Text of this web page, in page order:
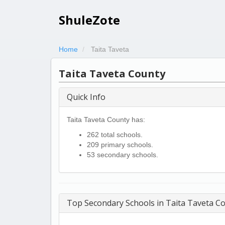
ShuleZote
Home Taita Taveta
Taita Taveta County
Quick Info
Taita Taveta County has:
262 total schools.
209 primary schools.
53 secondary schools.
Top Secondary Schools in Taita Taveta